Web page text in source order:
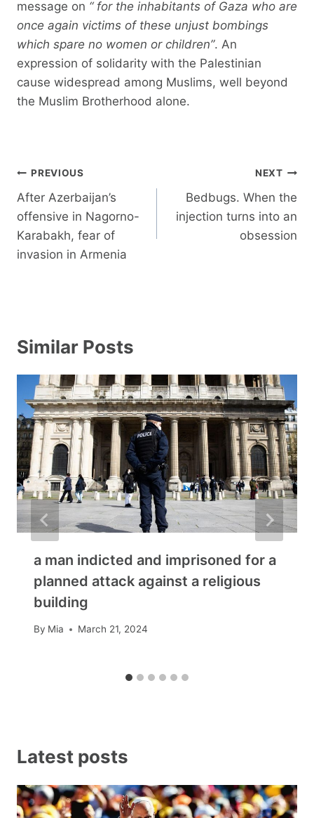
message on “ for the inhabitants of Gaza who are
once again victims of these unjust bombings
which spare no women or children”. An
expression of solidarity with the Palestinian
cause widespread among Muslims, well beyond
the Muslim Brotherhood alone.
Post
navigation
PREVIOUS
After Azerbaijan’s
offensive in Nagorno-
Karabakh, fear of
invasion in Armenia
NEXT
Bedbugs. When the
injection turns into an
obsession
Similar Posts
a man indicted and imprisoned for a
planned attack against a religious
building
By Mia March 21, 2024
Latest posts